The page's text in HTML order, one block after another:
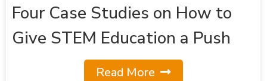
Four Case Studies on How to
Give STEM Education a Push
Read More